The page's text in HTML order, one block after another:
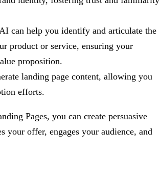
can help you identify and articulate the
product or service, ensuring your
proposition.
landing page content, allowing you
efforts.
Pages, you can create persuasive
your offer, engages your audience, and